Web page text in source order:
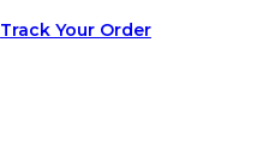
Track Your Order